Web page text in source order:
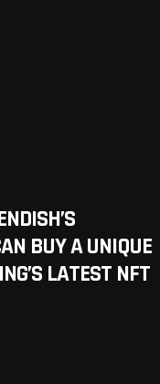
BUY A UNIQUE
LATEST NFT